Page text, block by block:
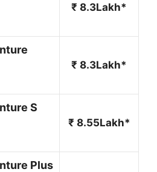
₹ 8.3Lakh*
₹ 8.3Lakh*
S
₹ 8.55Lakh*
Plus